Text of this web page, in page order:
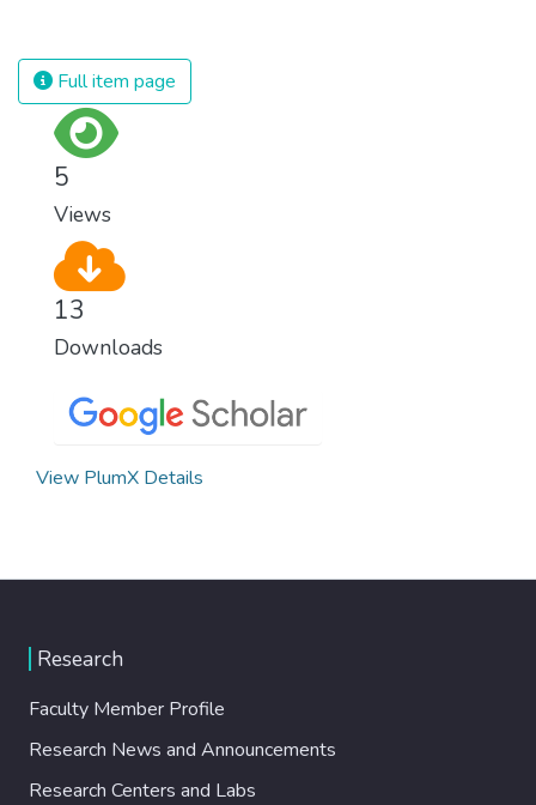
and resources on treating illnesses that are
surprisingly easy to prevent. The new goal
Full item page
5
Views
13
Downloads
View PlumX Details
Research
Faculty Member Profile
Research News and Announcements
Research Centers and Labs